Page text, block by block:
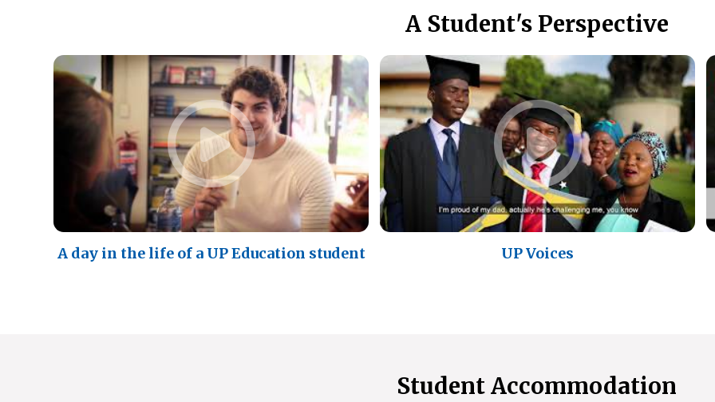
A Student's Perspective
A day in the life of a UP Education student UP Voices
Student Accommodation